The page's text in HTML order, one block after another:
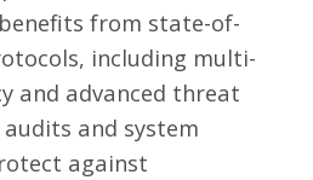
from state-of-
including multi-
and advanced threat
and system
against